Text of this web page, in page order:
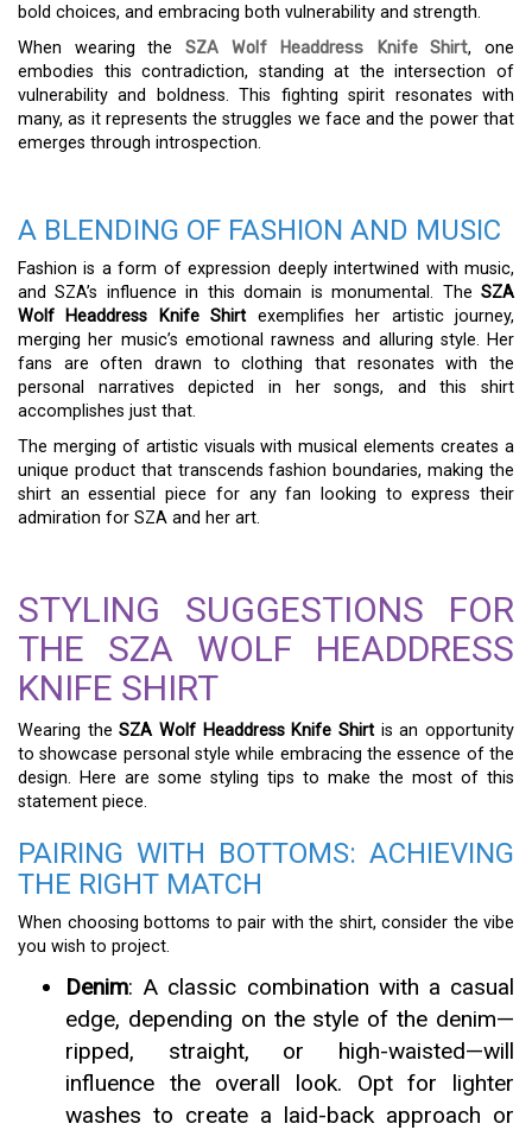
bold choices, and embracing both vulnerability and strength.
When wearing the SZA Wolf Headdress Knife Shirt, one
embodies this contradiction, standing at the intersection of
vulnerability and boldness. This fighting spirit resonates with
many, as it represents the struggles we face and the power that
emerges through introspection.
A BLENDING OF FASHION AND MUSIC
Fashion is a form of expression deeply intertwined with music,
and SZA’s influence in this domain is monumental. The SZA
Wolf Headdress Knife Shirt exemplifies her artistic journey,
merging her music’s emotional rawness and alluring style. Her
fans are often drawn to clothing that resonates with the
personal narratives depicted in her songs, and this shirt
accomplishes just that.
The merging of artistic visuals with musical elements creates a
unique product that transcends fashion boundaries, making the
shirt an essential piece for any fan looking to express their
admiration for SZA and her art.
STYLING SUGGESTIONS FOR
THE SZA WOLF HEADDRESS
KNIFE SHIRT
Wearing theSZA Wolf Headdress Knife Shirt is an opportunity
to showcase personal style while embracing the essence of the
design. Here are some styling tips to make the most of this
statement piece.
PAIRING WITH BOTTOMS: ACHIEVING
THE RIGHT MATCH
When choosing bottoms to pair with the shirt, consider the vibe
you wish to project.
Denim: A classic combination with a casual
edge, depending on the style of the denim—
ripped, straight, or high-waisted—will
influence the overall look. Opt for lighter
washes to create a laid-back approach or